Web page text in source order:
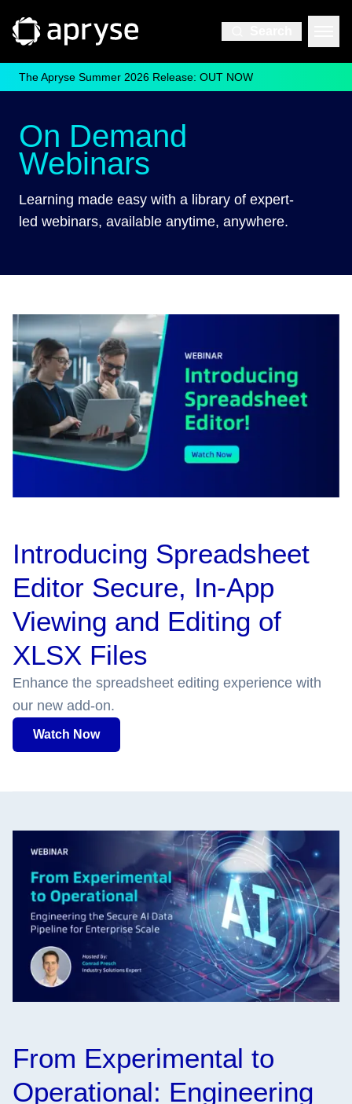
The Apryse Summer 2026 Release: OUT NOW
On Demand
Webinars
Learning made easy with a library of expert-
led webinars, available anytime, anywhere.
Introducing Spreadsheet
Editor Secure, In-App
Viewing and Editing of
XLSX Files
Enhance the spreadsheet editing experience with
our new add-on.
Watch Now
From Experimental to
Operational: Engineering